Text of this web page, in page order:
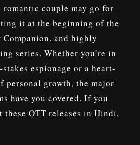
romantic couple may go for
it at the beginning of the
Companion. and highly
series. Whether you’re in
espionage or a heart-
personal growth, the major
have you covered. If you
these OTT releases in Hindi,